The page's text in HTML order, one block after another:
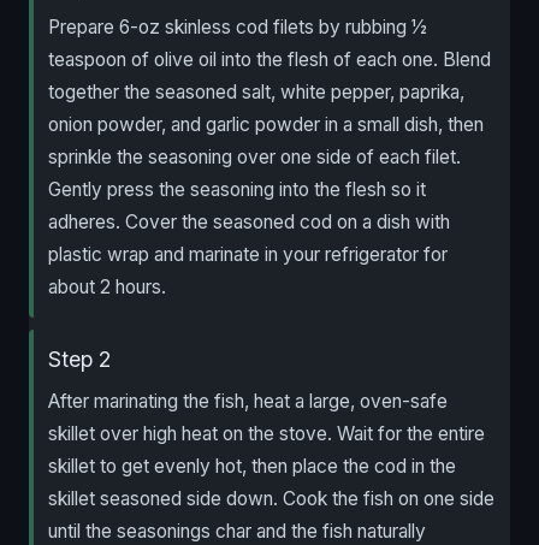
Prepare 6-oz skinless cod filets by rubbing 1⁄2
teaspoon of olive oil into the flesh of each one. Blend
together the seasoned salt, white pepper, paprika,
onion powder, and garlic powder in a small dish, then
sprinkle the seasoning over one side of each filet.
Gently press the seasoning into the flesh so it
adheres. Cover the seasoned cod on a dish with
plastic wrap and marinate in your refrigerator for
about 2 hours.
Step 2
After marinating the fish, heat a large, oven-safe
skillet over high heat on the stove. Wait for the entire
skillet to get evenly hot, then place the cod in the
skillet seasoned side down. Cook the fish on one side
until the seasonings char and the fish naturally